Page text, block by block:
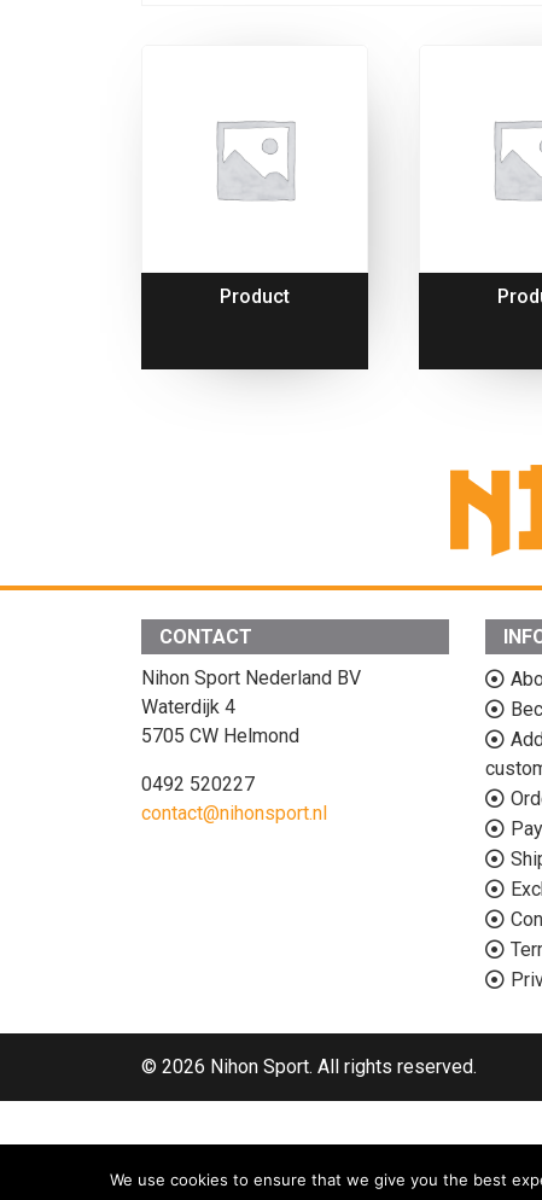
Product
CONTACT
Nihon Sport Nederland BV
Waterdijk 4
5705 CW Helmond
0492 520227
contact@nihonsport.nl
© 2026 Nihon Sport. All rights reserved.
We use cookies to ensure that we give you the best